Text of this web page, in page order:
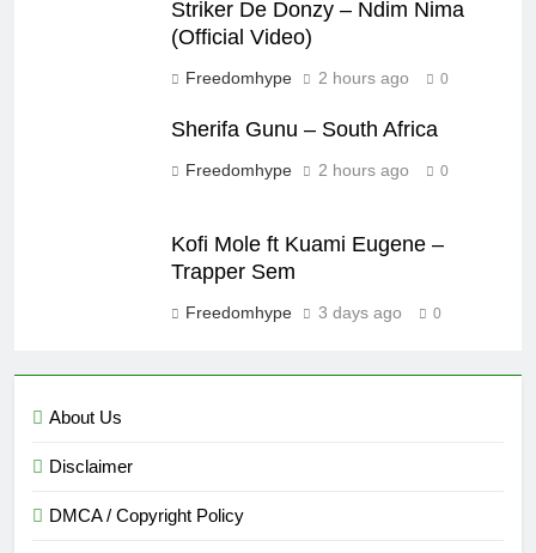
Striker De Donzy – Ndim Nima
(Official Video)
Freedomhype 2 hours ago 0
Sherifa Gunu – South Africa
Freedomhype 2 hours ago 0
Kofi Mole ft Kuami Eugene –
Trapper Sem
Freedomhype 3 days ago 0
About Us
Disclaimer
DMCA / Copyright Policy